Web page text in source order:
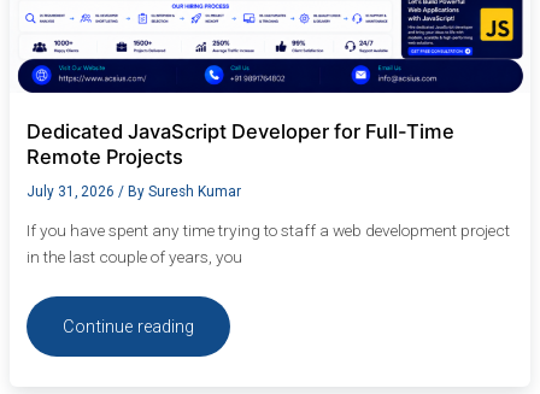
Dedicated JavaScript Developer for Full-Time
Remote Projects
July 31, 2026 / By Suresh Kumar
If you have spent any time trying to staff a web development project
in the last couple of years, you
Continue reading